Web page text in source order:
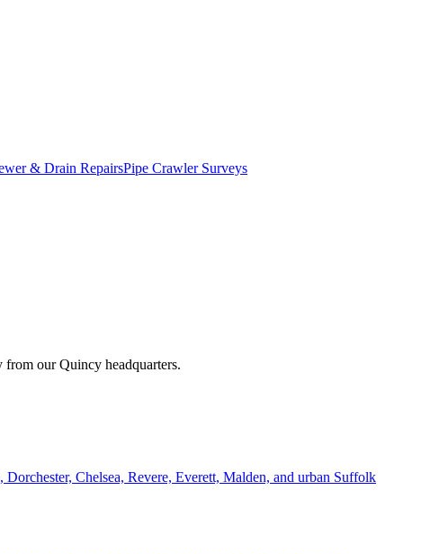
& Drain RepairsPipe Crawler Surveys
our Quincy headquarters.
Chelsea, Revere, Everett, Malden, and urban Suffolk